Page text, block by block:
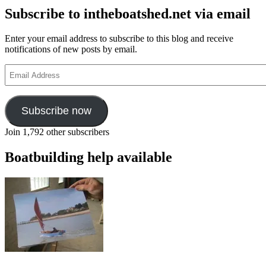
Subscribe to intheboatshed.net via email
Enter your email address to subscribe to this blog and receive
notifications of new posts by email.
Address
Subscribe now
Join 1,792 other subscribers
Boatbuilding help available